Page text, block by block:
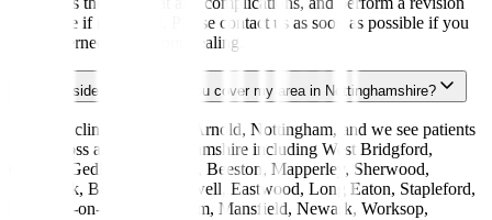
procedure if necessary. Please contact us as soon as possible if you
are concerned about your healing.
I live outside Arnold — do you cover my area in Nottinghamshire?
Yes. Our clinic is based in Arnold, Nottingham, and we see patients
from across all of Nottinghamshire including West Bridgford,
Carlton, Gedling, Hucknall, Beeston, Mapperley, Sherwood,
Daybrook, Bestwood, Bulwell, Eastwood, Long Eaton, Stapleford,
Radcliffe-on-Trent, Bingham, Mansfield, Newark, Worksop,